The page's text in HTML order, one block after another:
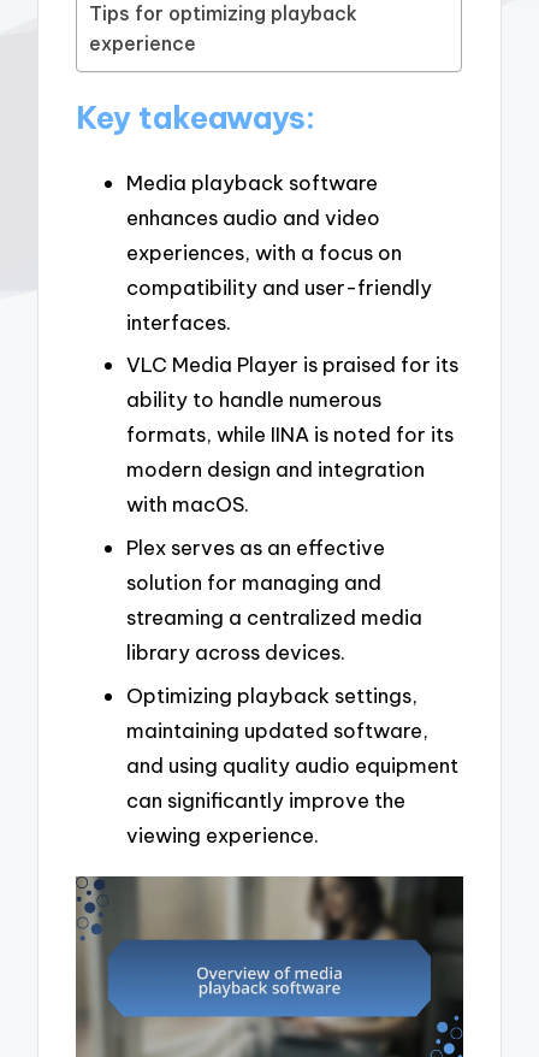
Tips for optimizing playback
experience
Key takeaways:
Media playback software
enhances audio and video
experiences, with a focus on
compatibility and user-friendly
interfaces.
VLC Media Player is praised for its
ability to handle numerous
formats, while IINA is noted for its
modern design and integration
with macOS.
Plex serves as an effective
solution for managing and
streaming a centralized media
library across devices.
Optimizing playback settings,
maintaining updated software,
and using quality audio equipment
can significantly improve the
viewing experience.